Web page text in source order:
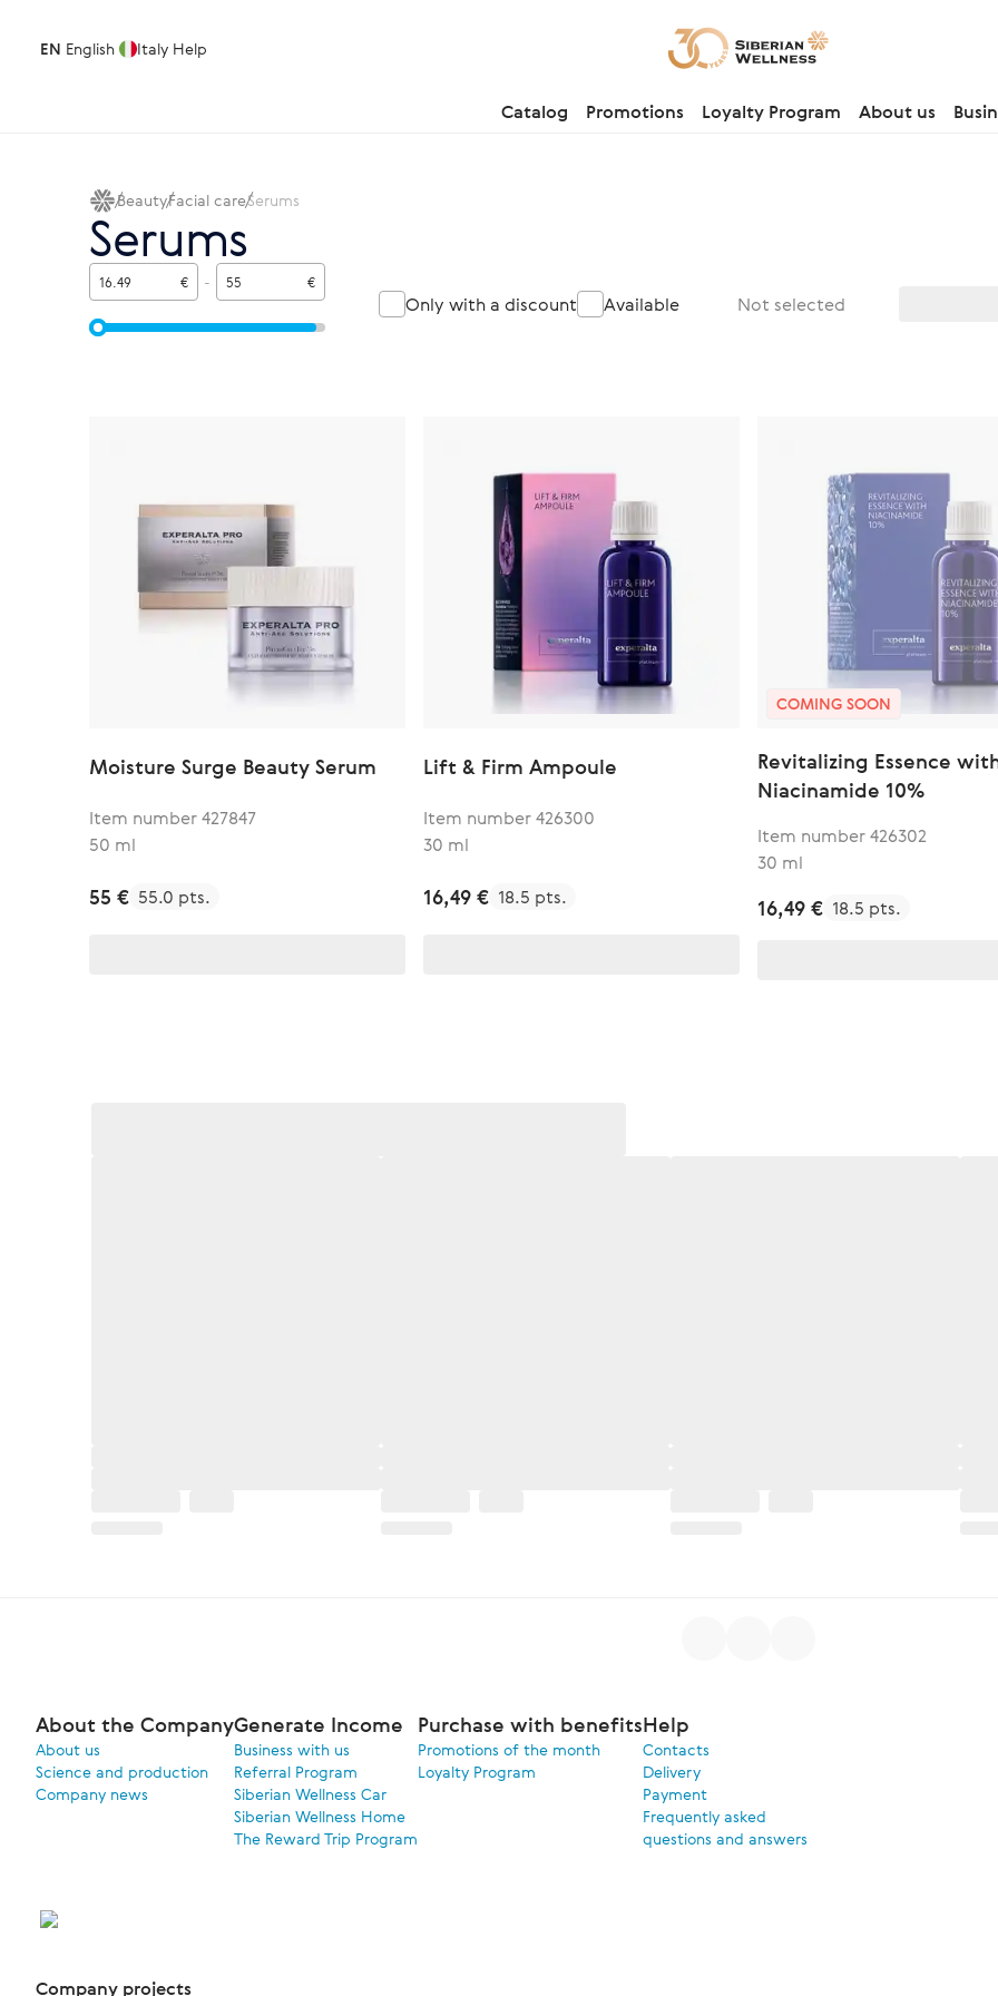
EN English Italy Help
Catalog Promotions Loyalty Program About us
BeautyFacial careSerums
Serums
Not selected
€ - €
Only with a discount Available
Moisture Surge Beauty Serum
Item number 427847
50 ml
55 € 55.0 pts.
Lift & Firm Ampoule
Item number 426300
30 ml
16,49 € 18.5 pts.
COMING SOON
Revitalizing Essence
Niacinamide 10%
Item number 426302
30 ml
16,49 € 18.5 pts.
About the Company
About us
Science and production
Company news
Generate Income
Business with us
Referral Program
Siberian Wellness Car
Siberian Wellness Home
The Reward Trip Program
Purchase with benefits
Promotions of the month
Loyalty Program
Help
Contacts
Delivery
Payment
Frequently asked
questions and answers
Company projects